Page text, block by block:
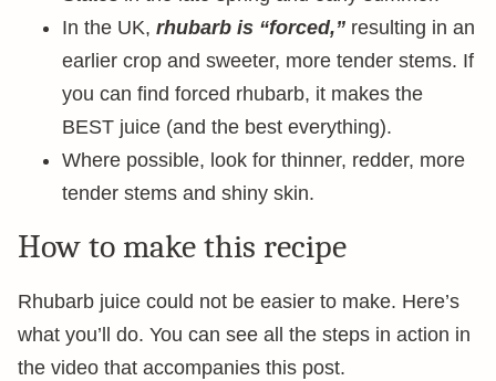
In the UK, rhubarb is “forced,” resulting in an
earlier crop and sweeter, more tender stems. If
you can find forced rhubarb, it makes the
BEST juice (and the best everything).
Where possible, look for thinner, redder, more
tender stems and shiny skin.
How to make this recipe
Rhubarb juice could not be easier to make. Here’s
what you’ll do. You can see all the steps in action in
the video that accompanies this post.